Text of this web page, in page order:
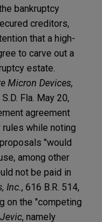
bankruptcy
creditors,
that a high-
to carve out a
estate.
Micron Devices,
Fla. May 20,
agreement
while noting
"would
among other
not be paid in
Inc. , 616 B.R. 514,
on the "competing
Jevic, namely